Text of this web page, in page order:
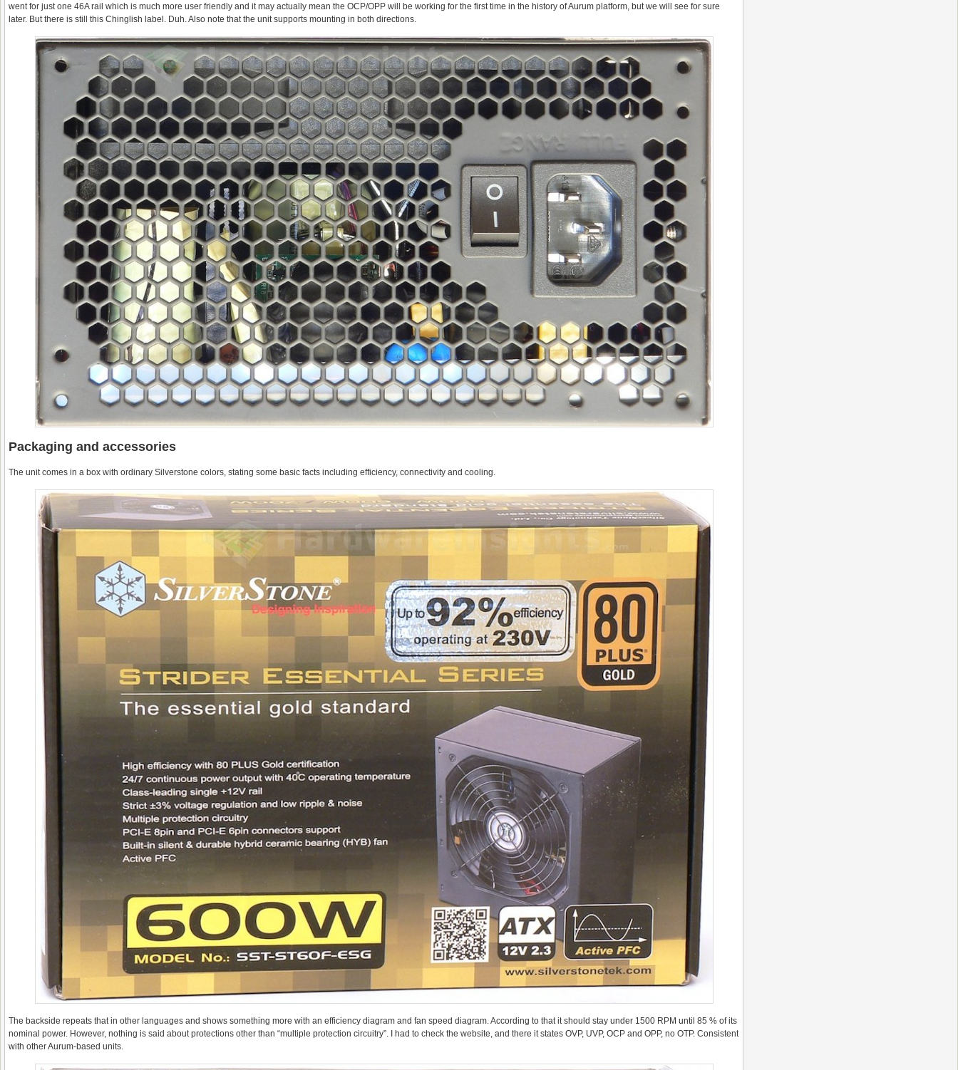
went for just one 46A rail which is much more user friendly and it may actually mean the OCP/OPP will be working for the first time in the history of Aurum platform, but we will see for sure
later. But there is still this Chinglish label. Duh. Also note that the unit supports mounting in both directions.
Packaging and accessories
The unit comes in a box with ordinary Silverstone colors, stating some basic facts including efficiency, connectivity and cooling.
The backside repeats that in other languages and shows something more with an efficiency diagram and fan speed diagram. According to that it should stay under 1500 RPM until 85 % of its
nominal power. However, nothing is said about protections other than “multiple protection circuitry”. I had to check the website, and there it states OVP, UVP, OCP and OPP, no OTP. Consistent
with other Aurum-based units.